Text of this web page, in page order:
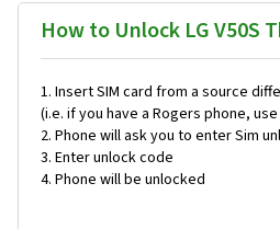
How to Unlock LG V50S
Insert SIM card from a source
(i.e. if you have a Rogers phone,
Phone will ask you to enter Sim
Enter unlock code
Phone will be unlocked